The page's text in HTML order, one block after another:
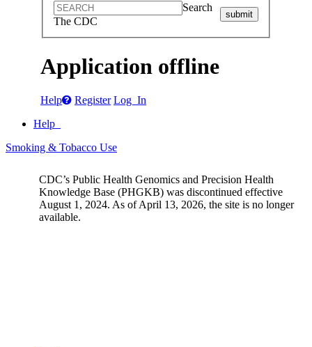
Search
The CDC
submit
Application offline
Help Register Log In
Help
Smoking & Tobacco Use
CDC’s Public Health Genomics and Precision Health
Knowledge Base (PHGKB) was discontinued effective
August 1, 2024. As of April 13, 2026, the site is no longer
available.